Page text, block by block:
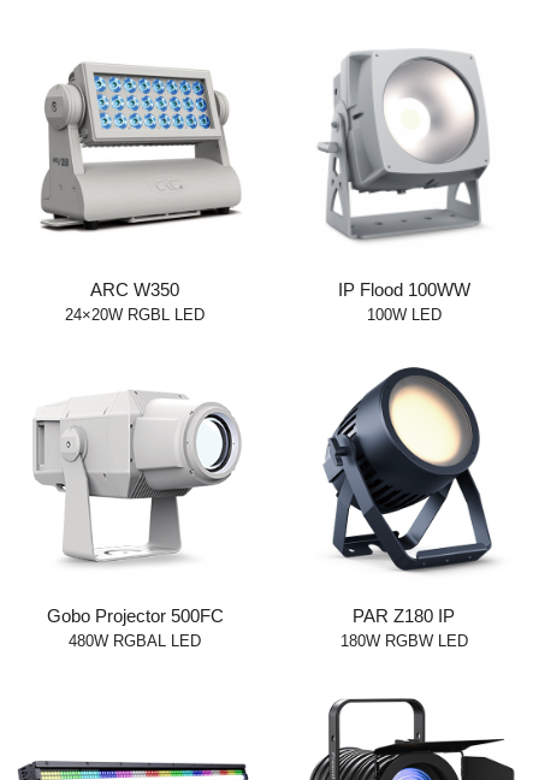
ARC W350
24×20W RGBL LED
IP Flood 100WW
100W LED
Gobo Projector 500FC
480W RGBAL LED
PAR Z180 IP
180W RGBW LED